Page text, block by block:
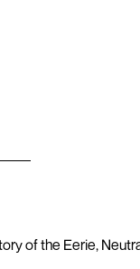
of the Eerie,